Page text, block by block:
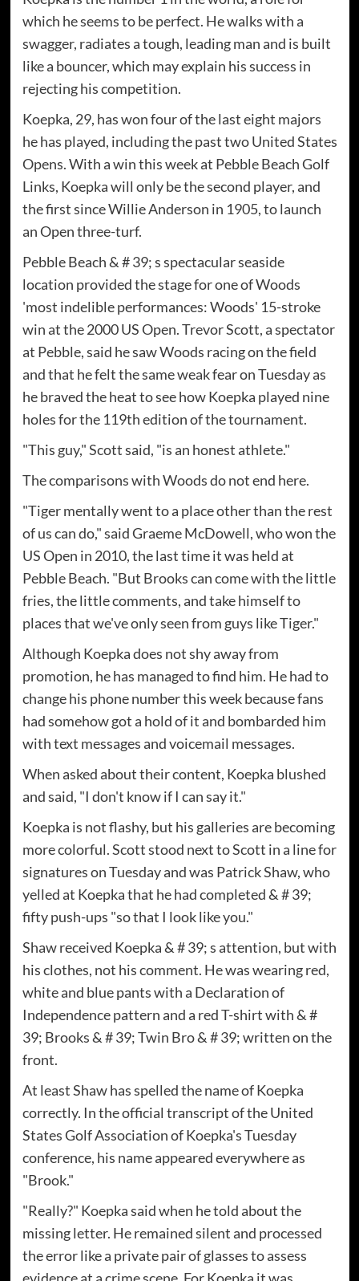
which he seems to be perfect. He walks with a
swagger, radiates a tough, leading man and is built
like a bouncer, which may explain his success in
rejecting his competition.
Koepka, 29, has won four of the last eight majors
he has played, including the past two United States
Opens. With a win this week at Pebble Beach Golf
Links, Koepka will only be the second player, and
the first since Willie Anderson in 1905, to launch
an Open three-turf.
Pebble Beach & # 39; s spectacular seaside
location provided the stage for one of Woods
'most indelible performances: Woods' 15-stroke
win at the 2000 US Open. Trevor Scott, a spectator
at Pebble, said he saw Woods racing on the field
and that he felt the same weak fear on Tuesday as
he braved the heat to see how Koepka played nine
holes for the 119th edition of the tournament.
"This guy," Scott said, "is an honest athlete."
The comparisons with Woods do not end here.
"Tiger mentally went to a place other than the rest
of us can do," said Graeme McDowell, who won the
US Open in 2010, the last time it was held at
Pebble Beach. "But Brooks can come with the little
fries, the little comments, and take himself to
places that we've only seen from guys like Tiger."
Although Koepka does not shy away from
promotion, he has managed to find him. He had to
change his phone number this week because fans
had somehow got a hold of it and bombarded him
with text messages and voicemail messages.
When asked about their content, Koepka blushed
and said, "I don't know if I can say it."
Koepka is not flashy, but his galleries are becoming
more colorful. Scott stood next to Scott in a line for
signatures on Tuesday and was Patrick Shaw, who
yelled at Koepka that he had completed & # 39;
fifty push-ups "so that I look like you."
Shaw received Koepka & # 39; s attention, but with
his clothes, not his comment. He was wearing red,
white and blue pants with a Declaration of
Independence pattern and a red T-shirt with & #
39; Brooks & # 39; Twin Bro & # 39; written on the
front.
At least Shaw has spelled the name of Koepka
correctly. In the official transcript of the United
States Golf Association of Koepka's Tuesday
conference, his name appeared everywhere as
"Brook."
"Really?" Koepka said when he told about the
missing letter. He remained silent and processed
the error like a private pair of glasses to assess